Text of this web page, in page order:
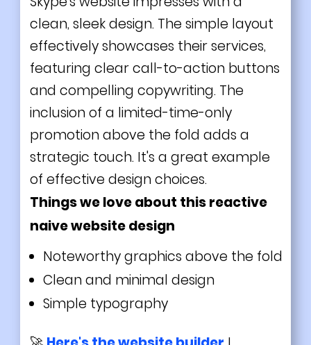
clean, sleek design. The simple layout
effectively showcases their services,
featuring clear call-to-action buttons
and compelling copywriting. The
inclusion of a limited-time-only
promotion above the fold adds a
strategic touch. It's a great example
of effective design choices.
Things we love about this reactive
naive website design
Noteworthy graphics above the fold
Clean and minimal design
Simple typography